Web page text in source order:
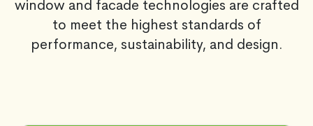
window and facade technologies are crafted
to meet the highest standards of
performance, sustainability, and design.